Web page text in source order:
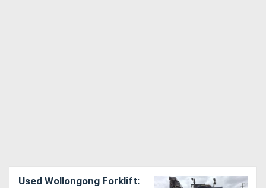
Used Wollongong Forklift: